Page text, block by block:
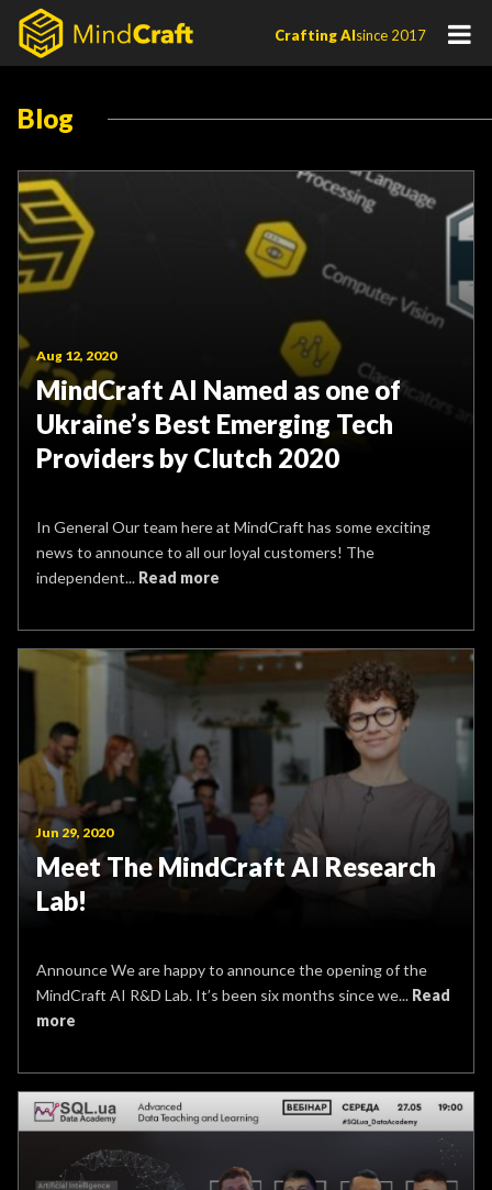
Skip
content
Crafting AIsince 2017
Blog
Aug 12, 2020
MindCraft AI Named as one of
Ukraine’s Best Emerging Tech
Providers by Clutch 2020
In General Our team here at MindCraft has some exciting
news to announce to all our loyal customers! The
independent... Read more
Jun 29, 2020
Meet The MindCraft AI Research
Lab!
Announce We are happy to announce the opening of the
MindCraft AI R&D Lab. It’s been six months since we... Read
more